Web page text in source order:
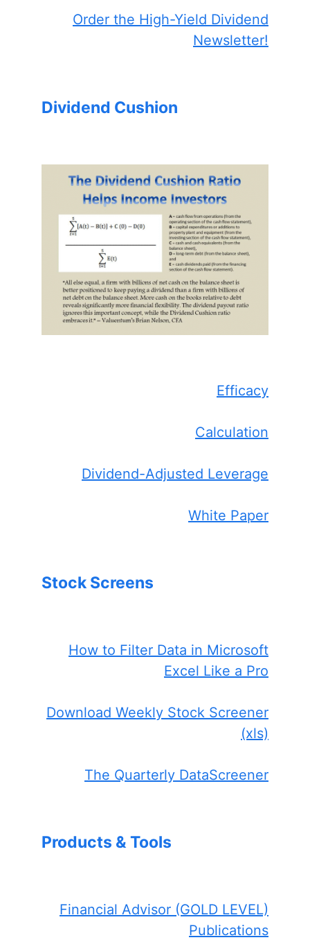
Order the High-Yield Dividend
Newsletter!
Dividend Cushion
Efficacy
Calculation
Dividend-Adjusted Leverage
White Paper
Stock Screens
How to Filter Data in Microsoft
Excel Like a Pro
Download Weekly Stock Screener
(xls)
The Quarterly DataScreener
Products & Tools
Financial Advisor (GOLD LEVEL)
Publications